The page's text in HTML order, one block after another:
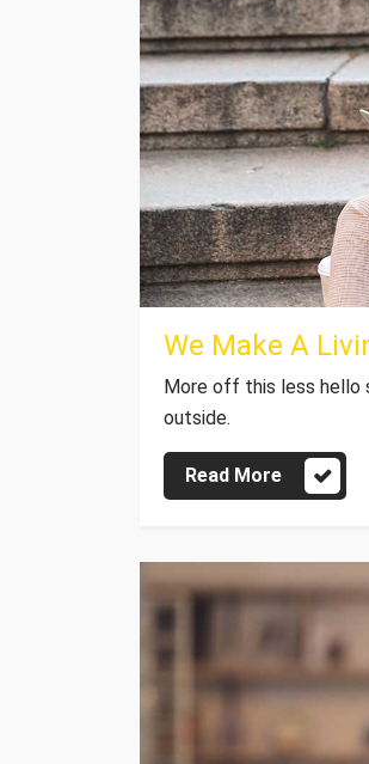
We Make A
More off this less hello
outside.
Read More